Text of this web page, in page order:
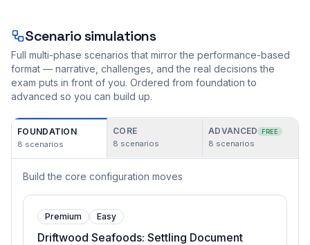
Scenario simulations
Full multi-phase scenarios that mirror the performance-based
format — narrative, challenges, and the real decisions the
exam puts in front of you. Ordered from foundation to
advanced so you can build up.
FOUNDATION
8 scenarios
CORE
8 scenarios
ADVANCED FREE
8 scenarios
Build the core configuration moves
Premium Easy
Driftwood Seafoods: Settling Document